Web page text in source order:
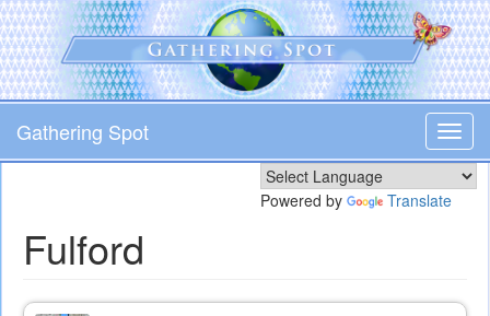
Skip
to
main
content
Gathering Spot
Powered by Translate
Fulford